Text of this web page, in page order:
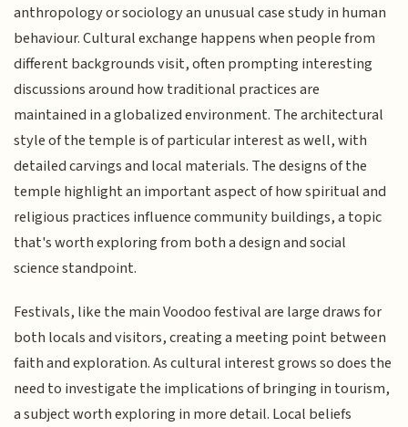
anthropology or sociology an unusual case study in human
behaviour. Cultural exchange happens when people from
different backgrounds visit, often prompting interesting
discussions around how traditional practices are
maintained in a globalized environment. The architectural
style of the temple is of particular interest as well, with
detailed carvings and local materials. The designs of the
temple highlight an important aspect of how spiritual and
religious practices influence community buildings, a topic
that's worth exploring from both a design and social
science standpoint.
Festivals, like the main Voodoo festival are large draws for
both locals and visitors, creating a meeting point between
faith and exploration. As cultural interest grows so does the
need to investigate the implications of bringing in tourism,
a subject worth exploring in more detail. Local beliefs